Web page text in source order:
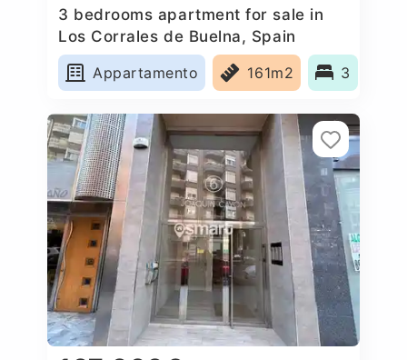
3 bedrooms apartment for sale in
Los Corrales de Buelna, Spain
Appartamento
161m2 3